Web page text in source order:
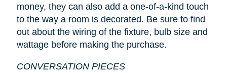
money, they can also add a one-of-a-kind touch
to the way a room is decorated. Be sure to find
out about the wiring of the fixture, bulb size and
wattage before making the purchase.
CONVERSATION PIECES